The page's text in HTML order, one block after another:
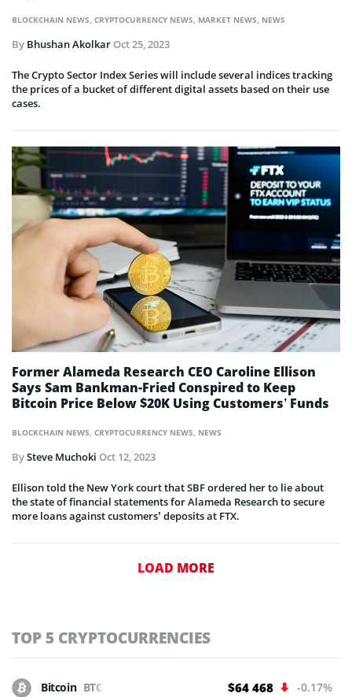
BLOCKCHAIN NEWS CRYPTOCURRENCY NEWS MARKET NEWS NEWS
By Bhushan AkolkarOct 25, 2023
The Crypto Sector Index Series will include several indices tracking
the prices of a bucket of different digital assets based on their use
cases.
BLOCKCHAIN NEWS CRYPTOCURRENCY NEWS NEWS
Former Alameda Research CEO Caroline Ellison
Says Sam Bankman-Fried Conspired to Keep
Bitcoin Price Below $20K Using Customers’ Funds
BySteve Muchoki Oct 12, 2023
Ellison told the New York court that SBF ordered her to lie about
the state of financial statements for Alameda Research to secure
more loans against customers’ deposits at FTX.
LOAD MORE
TOP 5 CRYPTOCURRENCIES
Bitcoin BTC $64 468 -0.17%